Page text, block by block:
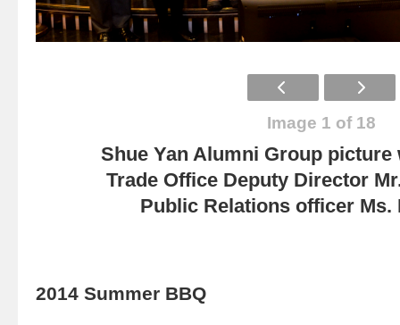
Image 1 of 18
Shue Yan Alumni Group picture
Trade Office Deputy Director
Public Relations officer Ms.
2014 Summer BBQ